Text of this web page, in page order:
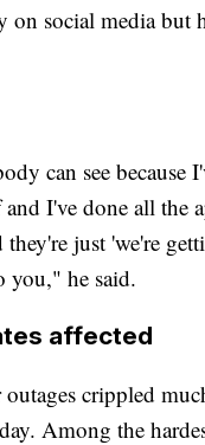
on social media but
can see because
I've done all the
they're just 'we're
you," he said.
affected
outages crippled
Among the